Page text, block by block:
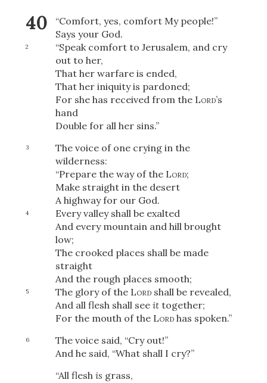
40
“Comfort, yes, comfort My people!”
Says your God.
2
“Speak comfort to Jerusalem, and cry
out to her,
That her warfare is ended,
That her iniquity is pardoned;
For she has received from the Lord’s
hand
Double for all her sins.”
3
The voice of one crying in the
wilderness:
“Prepare the way of the Lord;
Make straight in the desert
A highway for our God.
4
Every valley shall be exalted
And every mountain and hill brought
low;
The crooked places shall be made
straight
And the rough places smooth;
5 The glory of the Lordshall be revealed,
And all flesh shall see ittogether;
For the mouth of the Lordhas spoken.”
6
The voice said, “Cry out!”
And hesaid, “What shall I cry?”
“All flesh is grass,